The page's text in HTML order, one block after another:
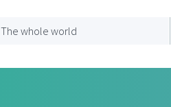
The whole world